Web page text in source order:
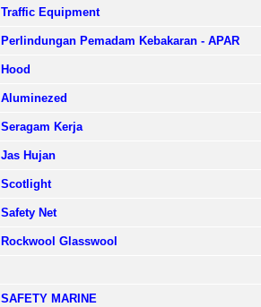
Traffic Equipment
Perlindungan Pemadam Kebakaran - APAR
Hood
Aluminezed
Seragam Kerja
Jas Hujan
Scotlight
Safety Net
Rockwool Glasswool
SAFETY MARINE